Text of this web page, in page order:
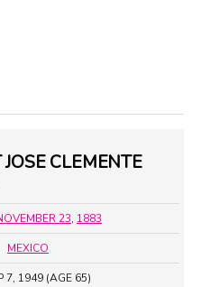
CLEMENTE
23, 1883
MEXICO
7, 1949 (AGE 65)